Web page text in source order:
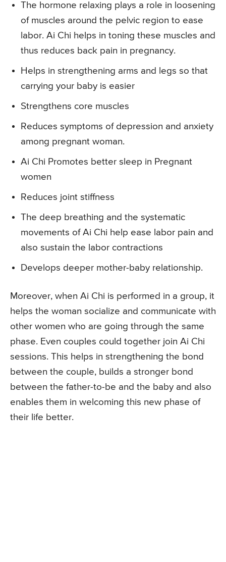
The hormone relaxing plays a role in loosening
of muscles around the pelvic region to ease
labor. Ai Chi helps in toning these muscles and
thus reduces back pain in pregnancy.
Helps in strengthening arms and legs so that
carrying your baby is easier
Strengthens core muscles
Reduces symptoms of depression and anxiety
among pregnant woman.
Ai Chi Promotes better sleep in Pregnant
women
Reduces joint stiffness
The deep breathing and the systematic
movements of Ai Chi help ease labor pain and
also sustain the labor contractions
Develops deeper mother-baby relationship.
Moreover, when Ai Chi is performed in a group, it
helps the woman socialize and communicate with
other women who are going through the same
phase. Even couples could together join Ai Chi
sessions. This helps in strengthening the bond
between the couple, builds a stronger bond
between the father-to-be and the baby and also
enables them in welcoming this new phase of
their life better.